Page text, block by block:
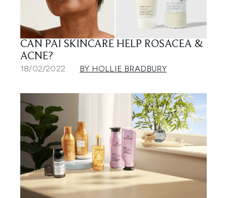
CAN PAI SKINCARE HELP ROSACEA &
ACNE?
18/02/2022 BY HOLLIE BRADBURY